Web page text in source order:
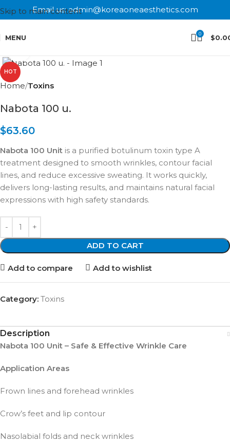
Skip to main content
Email us: admin@koreaoneaesthetics.com
MENU 0 $
HOT
Home Toxins
Nabota 100 u.
$63.60
Nabota 100 Unit is a purified botulinum toxin type A
treatment designed to smooth wrinkles, contour facial
lines, and reduce excessive sweating. It works quickly,
delivers long-lasting results, and maintains natural facial
expressions with high safety standards.
ADD TO CART
Add to compare Add to wishlist
Category: Toxins
Description
Nabota 100 Unit – Safe & Effective Wrinkle Care
Application Areas
Frown lines and forehead wrinkles
Crow’s feet and lip contour
Nasolabial folds and neck wrinkles